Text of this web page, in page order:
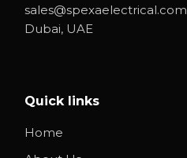
sales@spexaelectrical.com
Dubai, UAE
Quick links
Home